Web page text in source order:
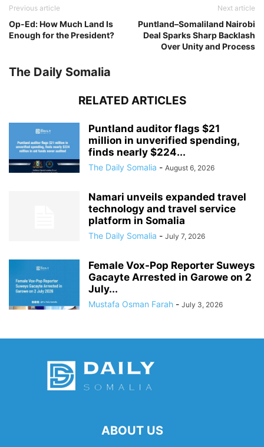
Previous article
Op-Ed: How Much Land Is
Enough for the President?
Next article
Puntland–Somaliland Nairobi
Deal Sparks Sharp Backlash
Over Unity and Process
The Daily Somalia
RELATED ARTICLES
Puntland auditor flags $21
million in unverified spending,
finds nearly $224...
The Daily Somalia - August 6, 2026
Namari unveils expanded travel
technology and travel service
platform in Somalia
The Daily Somalia - July 7, 2026
Female Vox-Pop Reporter Suweys
Gacayte Arrested in Garowe on 2
July...
Mustafa Osman Farah - July 3, 2026
ABOUT US